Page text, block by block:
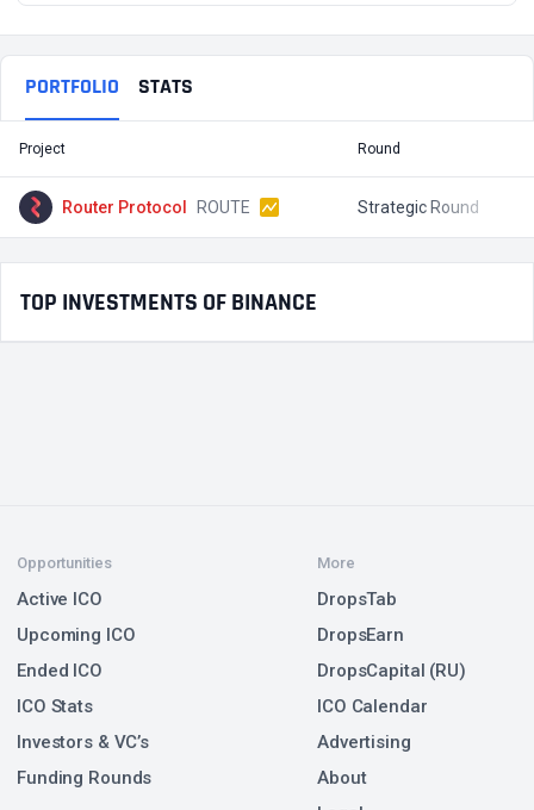
PORTFOLIO STATS
Project Round
Router Protocol ROUTE Strategic Round
TOP INVESTMENTS OF BINANCE
Opportunities
Active ICO
Upcoming ICO
Ended ICO
ICO Stats
Investors & VC’s
Funding Rounds
More
DropsTab
DropsEarn
DropsCapital (RU)
ICO Calendar
Advertising
About